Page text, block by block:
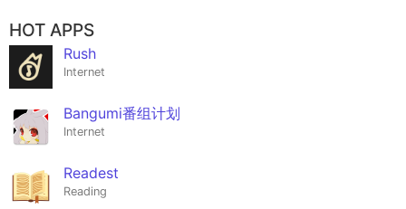
HOT APPS
Rush
Internet
Bangumi番组计划
Internet
Readest
Reading